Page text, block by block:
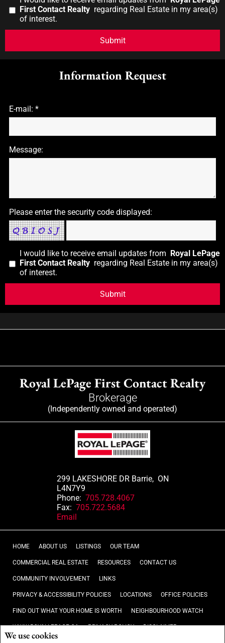
We use cookies
First Contact Realty regarding Real Estate in my area(s)
of interest.
Information Request
E-mail: *
Message:
Please enter the security code displayed:
I would like to receive email updates from
Royal LePage
First Contact Realty regarding Real Estate in my area(s)
of interest.
Royal LePage First Contact Realty
Brokerage
(Independently owned and operated)
299 LAKESHORE DR Barrie, ON
L4N7Y9
Phone: 705.728.4067
Fax: 705.722.5684
Email
HOME ABOUT US LISTINGS OUR TEAM
COMMERCIAL REAL ESTATE RESOURCES CONTACT US
COMMUNITY INVOLVEMENT LINKS
PRIVACY & ACCESSIBILITY POLICIES LOCATIONS OFFICE POLICIES
FIND OUT WHAT YOUR HOME IS WORTH NEIGHBOURHOOD WATCH
WWW.ROYALLEPAGE.CA PRIVACY POLICY DISCLAIMER